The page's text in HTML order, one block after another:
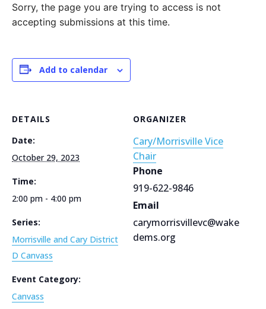
Sorry, the page you are trying to access is not
accepting submissions at this time.
Add to calendar
DETAILS
Date:
October 29, 2023
Time:
2:00 pm - 4:00 pm
Series:
Morrisville and Cary District
D Canvass
Event Category:
Canvass
ORGANIZER
Cary/Morrisville Vice
Chair
Phone
919-622-9846
Email
carymorrisvillevc@wake
dems.org